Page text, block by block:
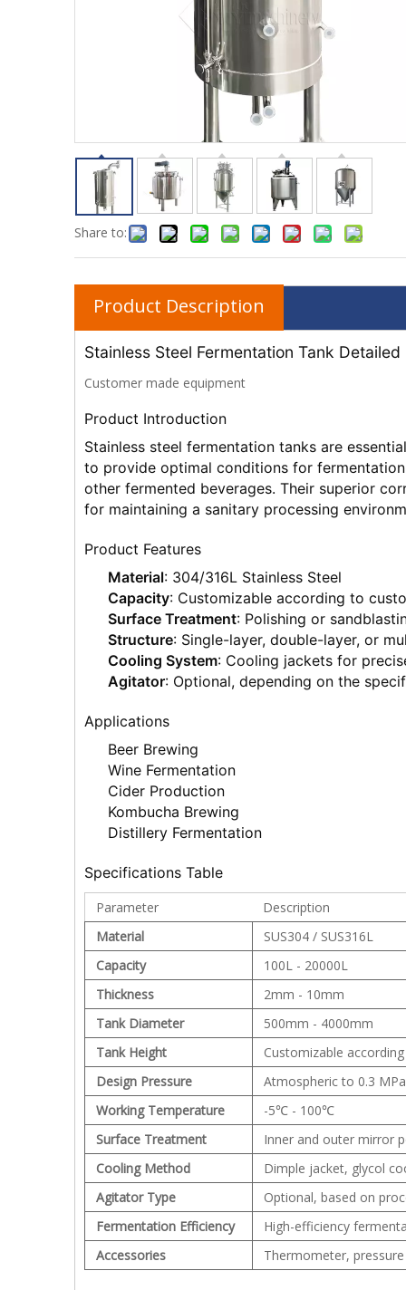
Share to:
Product Description
Stainless Steel Fermentation Tank Detailed
Customer made equipment
Product Introduction
Stainless steel fermentation tanks are
to provide optimal conditions for
other fermented beverages. Their superior
for maintaining a sanitary processing
Product Features
Material: 304/316L Stainless Steel
Capacity: Customizable according to
Surface Treatment: Polishing or
Structure: Single-layer, double-layer, or
Cooling System: Cooling jackets for
Agitator: Optional, depending on the
Applications
Beer Brewing
Wine Fermentation
Cider Production
Kombucha Brewing
Distillery Fermentation
Specifications Table
Parameter
Description
Material
SUS304 / SUS316L
Capacity
100L - 20000L
Thickness
2mm - 10mm
Tank Diameter
500mm - 4000mm
Tank Height
Customizable
Design Pressure
Atmospheric to 0.3
Working Temperature
-5℃ - 100℃
Surface Treatment
Inner and outer mirror
Cooling Method
Dimple jacket, glycol
Agitator Type
Optional, based on
Fermentation Efficiency
High-efficiency
Accessories
Thermometer,